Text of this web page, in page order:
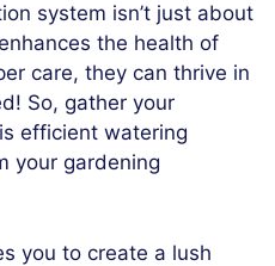
system isn’t just about
the health of
care, they can thrive in
So, gather your
efficient watering
your gardening
you to create a lush